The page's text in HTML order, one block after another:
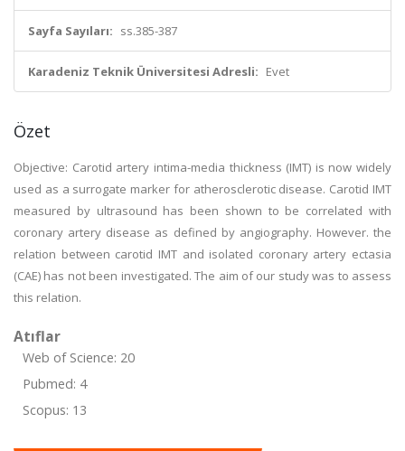
Sayfa Sayıları: ss.385-387
Karadeniz Teknik Üniversitesi Adresli: Evet
Özet
Objective: Carotid artery intima-media thickness (IMT) is now widely
used as a surrogate marker for atherosclerotic disease. Carotid IMT
measured by ultrasound has been shown to be correlated with
coronary artery disease as defined by angiography. However. the
relation between carotid IMT and isolated coronary artery ectasia
(CAE) has not been investigated. The aim of our study was to assess
this relation.
Atıflar
Web of Science: 20
Pubmed: 4
Scopus: 13